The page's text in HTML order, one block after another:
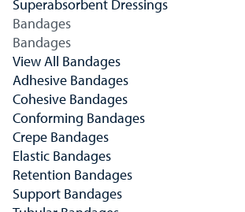
Superabsorbent Dressings
Bandages
Bandages
View All Bandages
Adhesive Bandages
Cohesive Bandages
Conforming Bandages
Crepe Bandages
Elastic Bandages
Retention Bandages
Support Bandages